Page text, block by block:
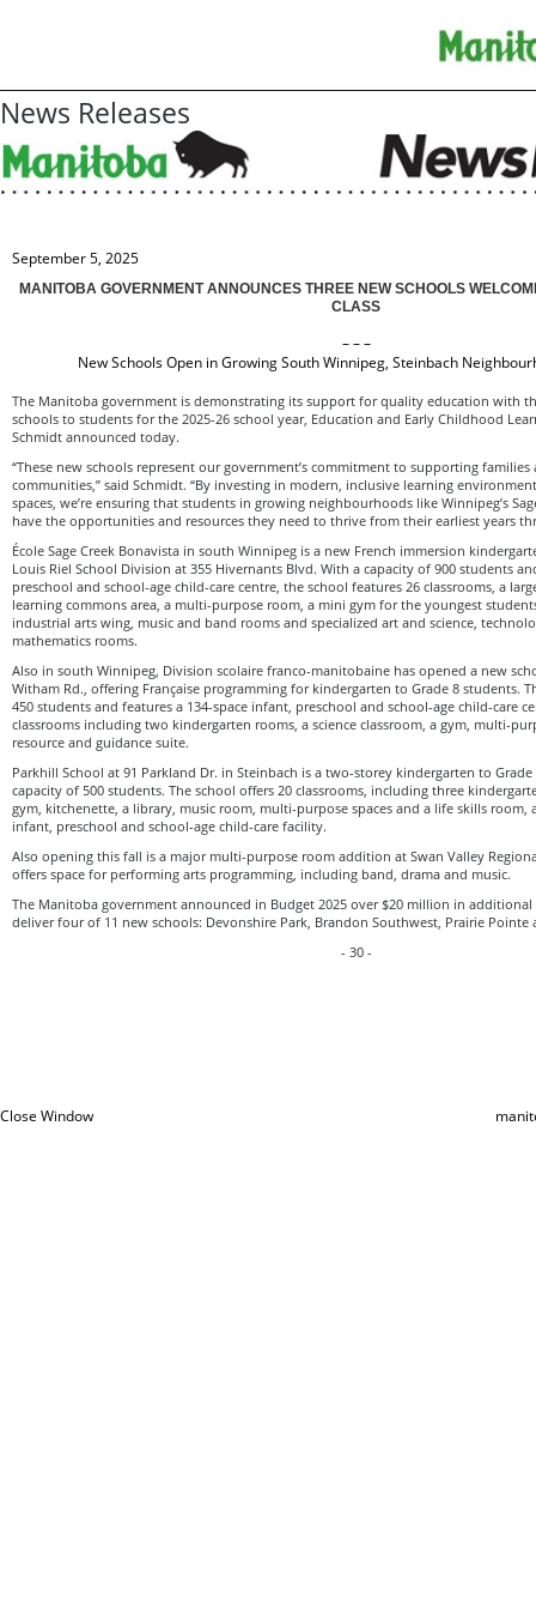
News Releases
September 5, 2025
MANITOBA GOVERNMENT ANNOUNCES THREE NEW SCHOOLS
CLASS
– – –
New Schools Open in Growing South Winnipeg, Steinbach
The Manitoba government is demonstrating its support for quality education with
schools to students for the 2025-26 school year, Education and Early Childhood
Schmidt announced today.
“These new schools represent our government’s commitment to supporting
communities,” said Schmidt. “By investing in modern, inclusive learning
spaces, we’re ensuring that students in growing neighbourhoods like Winnipeg’s
have the opportunities and resources they need to thrive from their earliest years
École Sage Creek Bonavista in south Winnipeg is a new French immersion
Louis Riel School Division at 355 Hivernants Blvd. With a capacity of 900 students
preschool and school-age child-care centre, the school features 26 classrooms, a
learning commons area, a multi-purpose room, a mini gym for the youngest
industrial arts wing, music and band rooms and specialized art and science,
mathematics rooms.
Also in south Winnipeg, Division scolaire franco-manitobaine has opened a new
Witham Rd., offering Française programming for kindergarten to Grade 8 students.
450 students and features a 134-space infant, preschool and school-age child-care
classrooms including two kindergarten rooms, a science classroom, a gym, multi-
resource and guidance suite.
Parkhill School at 91 Parkland Dr. in Steinbach is a two-storey kindergarten to
capacity of 500 students. The school offers 20 classrooms, including three
gym, kitchenette, a library, music room, multi-purpose spaces and a life skills room,
infant, preschool and school-age child-care facility.
Also opening this fall is a major multi-purpose room addition at Swan Valley
offers space for performing arts programming, including band, drama and music.
The Manitoba government announced in Budget 2025 over $20 million in
deliver four of 11 new schools: Devonshire Park, Brandon Southwest, Prairie Pointe
- 30 -
Close Window